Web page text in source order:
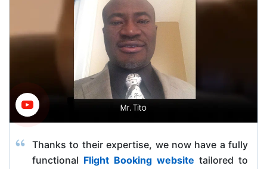
Thanks to their expertise, we now have a fully
functional Flight Booking website tailored to